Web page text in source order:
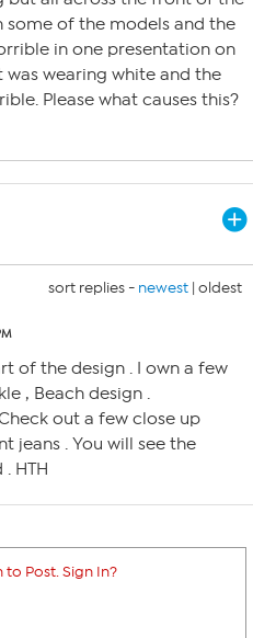
some of the models and the
in one presentation on
was wearing white and the
Please what causes this?
sort replies - newest | oldest
of the design . I own a few
, Beach design .
out a few close up
jeans . You will see the
HTH
Post. Sign In?